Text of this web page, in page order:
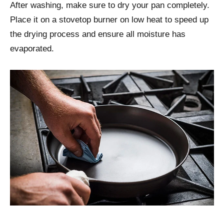
After washing, make sure to dry your pan completely.
Place it on a stovetop burner on low heat to speed up
the drying process and ensure all moisture has
evaporated.